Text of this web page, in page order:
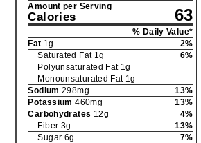
Amount per Serving
Calories 63
% Daily Value*
Fat 1g 2%
Saturated Fat 1g 6%
Polyunsaturated Fat 1g
Monounsaturated Fat 1g
Sodium 298mg 13%
Potassium 460mg 13%
Carbohydrates 12g 4%
Fiber 3g 13%
Sugar 6g 7%